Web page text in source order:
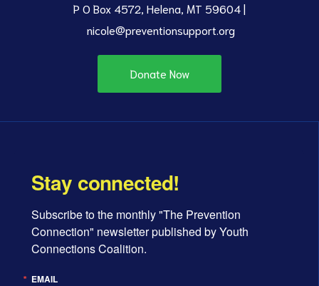
P O Box 4572, Helena, MT 59604 |
nicole@preventionsupport.org
Donate Now
Stay connected!
Subscribe to the monthly "The Prevention
Connection" newsletter published by Youth
Connections Coalition.
EMAIL